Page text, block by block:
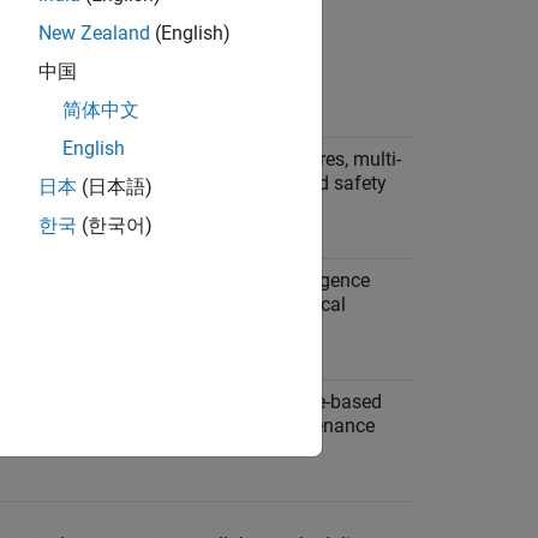
Sequential startup procedures, multi-
stage processes, interlocked safety
Iterative algorithms, convergence
loops, data filtering, numerical
Multi-rate monitoring, mode-based
scheduling, periodic maintenance
New Zealand (English)
中国
简体中文
English
日本 (日本語)
한국 (한국어)